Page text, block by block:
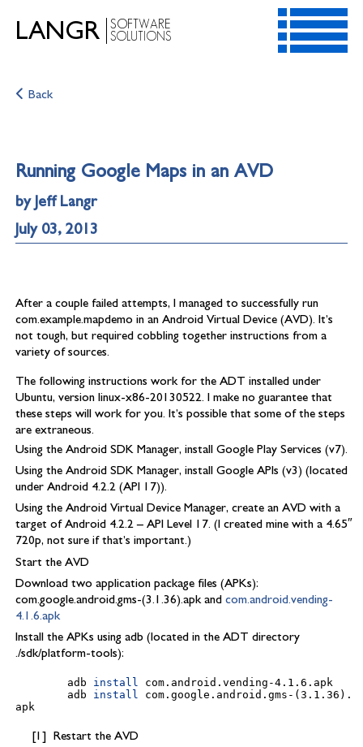
LANGR
SOFTWARE
SOLUTIONS
ABOUT
Back
Running Google Maps in an AVD
by Jeff Langr
July 03, 2013
After a couple failed attempts, I managed to successfully run
com.example.mapdemo in an Android Virtual Device (AVD). It’s
not tough, but required cobbling together instructions from a
variety of sources.
The following instructions work for the ADT installed under
Ubuntu, version linux-x86-20130522. I make no guarantee that
these steps will work for you. It’s possible that some of the steps
are extraneous.
Using the Android SDK Manager, install Google Play Services (v7).
Using the Android SDK Manager, install Google APIs (v3) (located
under Android 4.2.2 (API 17)).
Using the Android Virtual Device Manager, create an AVD with a
target of Android 4.2.2 – API Level 17. (I created mine with a 4.65″
720p, not sure if that’s important.)
Start the AVD
Download two application package files (APKs):
com.google.android.gms-(3.1.36).apk andcom.android.vending-
4.1.6.apk
Install the APKs using adb (located in the ADT directory
./sdk/platform-tools):
        adb
install com.android.vending-4.1.6.apk
        adb
install com.google.android.gms- (3.1.36 ) .
Restart the AVD